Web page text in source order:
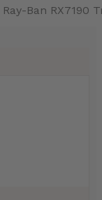
Ray-Ban RX7190